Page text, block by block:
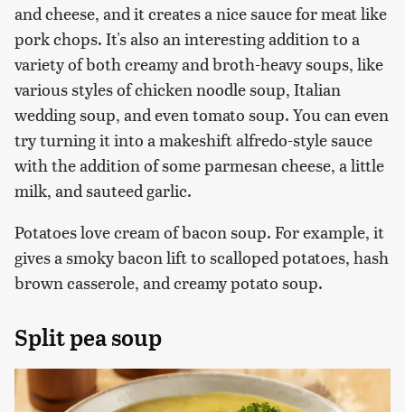
and cheese, and it creates a nice sauce for meat like
pork chops. It's also an interesting addition to a
variety of both creamy and broth-heavy soups, like
various styles of chicken noodle soup, Italian
wedding soup, and even tomato soup. You can even
try turning it into a makeshift alfredo-style sauce
with the addition of some parmesan cheese, a little
milk, and sauteed garlic.
Potatoes love cream of bacon soup. For example, it
gives a smoky bacon lift to scalloped potatoes, hash
brown casserole, and creamy potato soup.
Split pea soup